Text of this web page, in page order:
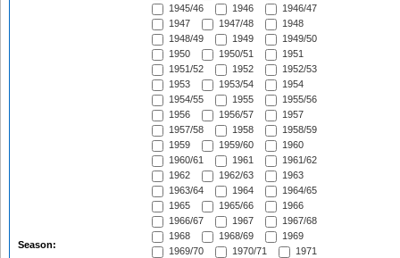
Season:
1945/46
1946
1946/47
1947
1947/48
1948
1948/49
1949
1949/50
1950
1950/51
1951
1951/52
1952
1952/53
1953
1953/54
1954
1954/55
1955
1955/56
1956
1956/57
1957
1957/58
1958
1958/59
1959
1959/60
1960
1960/61
1961
1961/62
1962
1962/63
1963
1963/64
1964
1964/65
1965
1965/66
1966
1966/67
1967
1967/68
1968
1968/69
1969
1969/70
1970/71
1971